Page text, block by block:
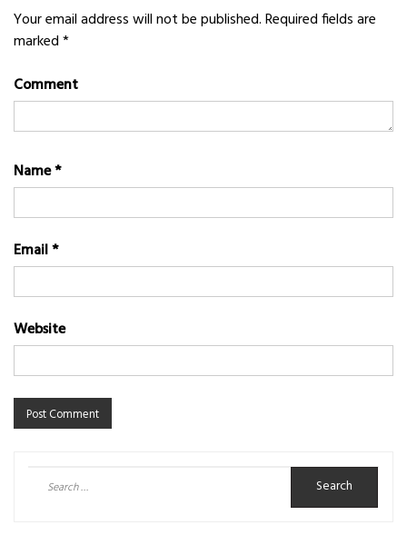
Your email address will not be published.Required fields are
marked*
Comment
Name*
Email*
Website
for: